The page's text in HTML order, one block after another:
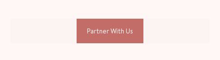
Partner With Us